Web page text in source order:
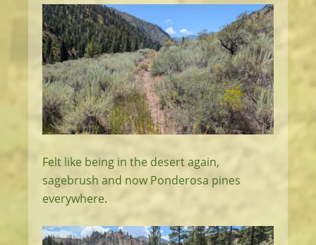
Felt like being in the desert again,
sagebrush and now Ponderosa pines
everywhere.